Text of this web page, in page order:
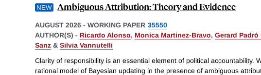
Ambiguous Attribution: Theory and Evidence
AUGUST 2026 - WORKING PAPER 35550
AUTHOR(S) - Ricardo Alonso, Monica Martinez-Bravo, Gerard Padró
Sanz & Silvia Vannutelli
Clarity of responsibility is an essential element of political accountability.
rational model of Bayesian updating in the presence of ambiguous